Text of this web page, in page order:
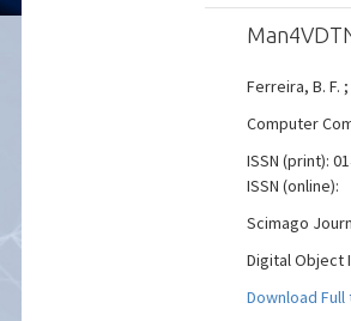
Ferreira, B. F. ;
Computer
ISSN (print):
ISSN (online):
Scimago
Digital Object
Download Full